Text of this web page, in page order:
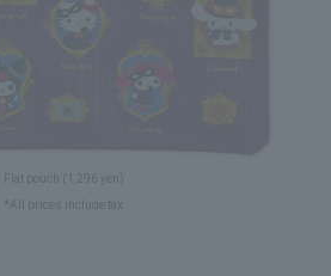
Flat pouch (1,296 yen)
*All prices include tax